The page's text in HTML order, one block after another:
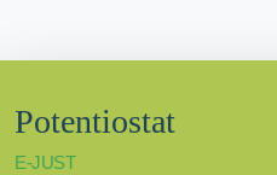
Potentiostat
E-JUST